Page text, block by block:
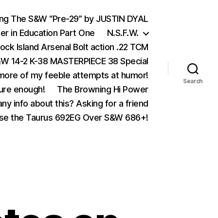
The S&W “Pre-29” by JUSTIN DYAL
in Education Part One
N.S.F.W.
Island Arsenal Bolt action .22 TCM
14-2 K-38 MASTERPIECE 38 Special
of my feeble attempts at humor!
enough!
The Browning Hi Power
info about this? Asking for a friend
the Taurus 692EG Over S&W 686+!
Search